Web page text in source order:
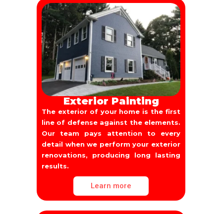
Exterior Painting
The exterior of your home is the first
line of defense against the elements.
Our team pays attention to every
detail when we perform your exterior
renovations, producing long lasting
results.
Learn more